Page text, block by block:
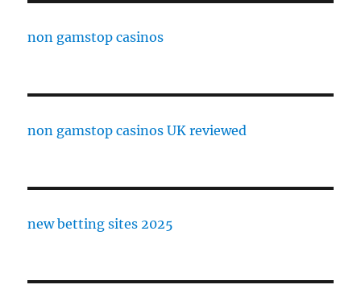
non gamstop casinos
non gamstop casinos UK reviewed
new betting sites 2025